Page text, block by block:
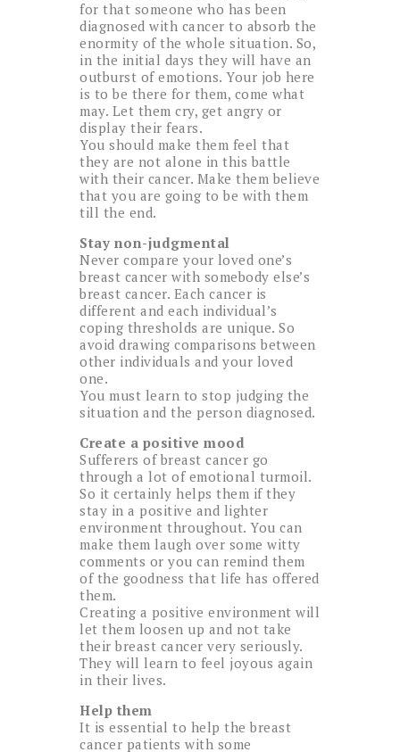
for that someone who has been
diagnosed with cancer to absorb the
enormity of the whole situation. So,
in the initial days they will have an
outburst of emotions. Your job here
is to be there for them, come what
may. Let them cry, get angry or
display their fears.
You should make them feel that
they are not alone in this battle
with their cancer. Make them believe
that you are going to be with them
till the end.
Stay non-judgmental
Never compare your loved one’s
breast cancer with somebody else’s
breast cancer. Each cancer is
different and each individual’s
coping thresholds are unique. So
avoid drawing comparisons between
other individuals and your loved
one.
You must learn to stop judging the
situation and the person diagnosed.
Create a positive mood
Sufferers of breast cancer go
through a lot of emotional turmoil.
So it certainly helps them if they
stay in a positive and lighter
environment throughout. You can
make them laugh over some witty
comments or you can remind them
of the goodness that life has offered
them.
Creating a positive environment will
let them loosen up and not take
their breast cancer very seriously.
They will learn to feel joyous again
in their lives.
Help them
It is essential to help the breast
cancer patients with some